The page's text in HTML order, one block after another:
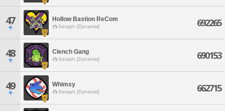
47 Hollow Bastion ReCom
Seraph [Dynamis] 692265
48 Clench Gang
Seraph [Dynamis] 690153
49 Whimsy
Seraph [Dynamis] 662715